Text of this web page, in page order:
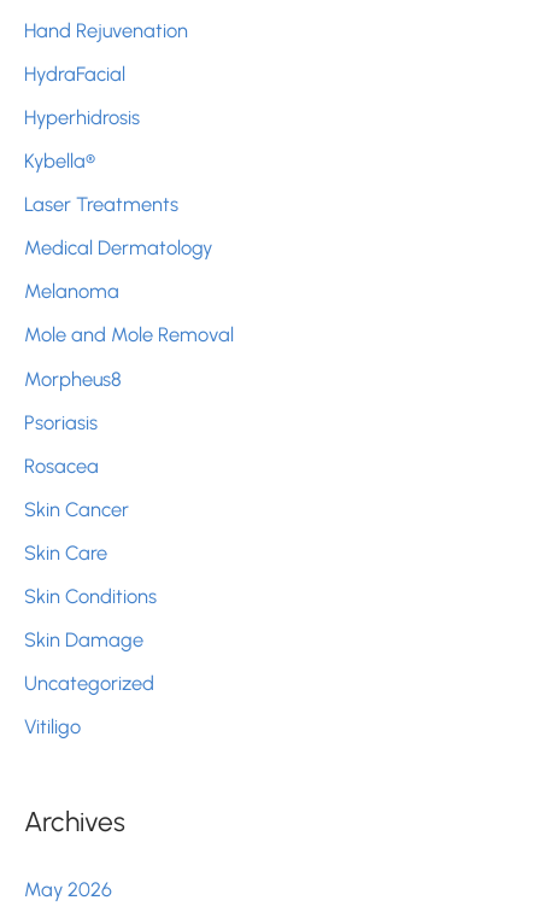
Hand Rejuvenation
HydraFacial
Hyperhidrosis
Kybella®
Laser Treatments
Medical Dermatology
Melanoma
Mole and Mole Removal
Morpheus8
Psoriasis
Rosacea
Skin Cancer
Skin Care
Skin Conditions
Skin Damage
Uncategorized
Vitiligo
Archives
May 2026